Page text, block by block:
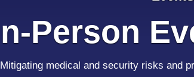
Person
Mitigating medical and security risks and